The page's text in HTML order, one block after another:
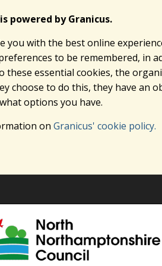
powered by Granicus.
you with the best online
to be remembered, in
these essential cookies, the
choose to do this, they have an
options you have.
on Granicus' cookie policy.